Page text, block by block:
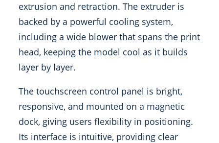
extrusion and retraction. The extruder is
backed by a powerful cooling system,
including a wide blower that spans the print
head, keeping the model cool as it builds
layer by layer.
The touchscreen control panel is bright,
responsive, and mounted on a magnetic
dock, giving users flexibility in positioning.
Its interface is intuitive, providing clear